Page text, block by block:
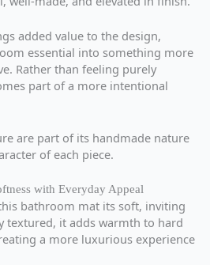
added value to the design,
essential into something more
Rather than feeling purely
part of a more intentional
are part of its handmade nature
of each piece.
with Everyday Appeal
bathroom mat its soft, inviting
textured, it adds warmth to hard
a more luxurious experience